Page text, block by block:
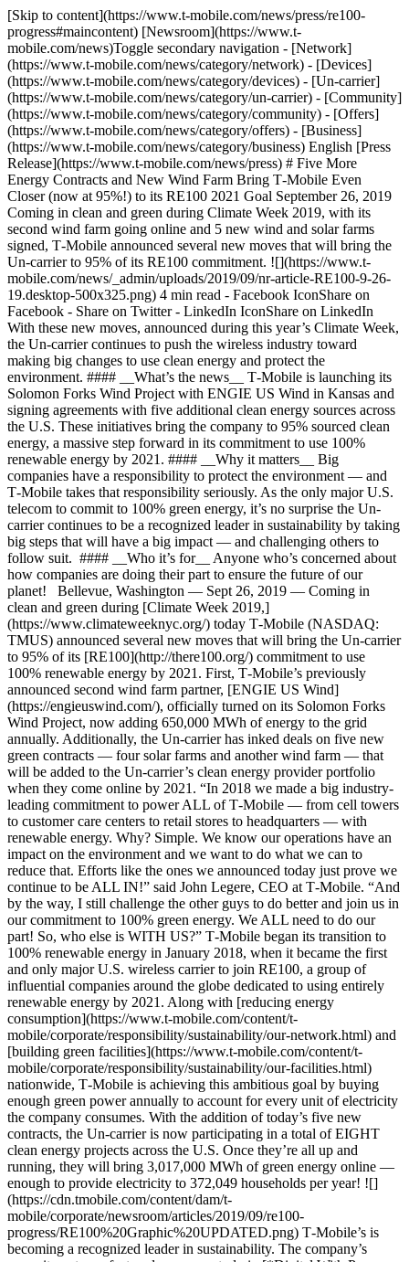
[Skip to content](https://www.t-mobile.com/news/press/re100-
progress#maincontent) [Newsroom](https://www.t-
mobile.com/news)Toggle secondary navigation - [Network]
(https://www.t-mobile.com/news/category/network) - [Devices]
(https://www.t-mobile.com/news/category/devices) - [Un-carrier]
(https://www.t-mobile.com/news/category/un-carrier) - [Community]
(https://www.t-mobile.com/news/category/community) - [Offers]
(https://www.t-mobile.com/news/category/offers) - [Business]
(https://www.t-mobile.com/news/category/business) English [Press
Release](https://www.t-mobile.com/news/press) # Five More
Energy Contracts and New Wind Farm Bring T‑Mobile Even
Closer (now at 95%!) to its RE100 2021 Goal September 26, 2019
Coming in clean and green during Climate Week 2019, with its
second wind farm going online and 5 new wind and solar farms
signed, T‑Mobile announced several new moves that will bring the
Un-carrier to 95% of its RE100 commitment. ![](https://www.t-
mobile.com/news/_admin/uploads/2019/09/nr-article-RE100-9-26-
19.desktop-500x325.png) 4 min read - Facebook IconShare on
Facebook - Share on Twitter - LinkedIn IconShare on LinkedIn
With these new moves, announced during this year’s Climate Week,
the Un-carrier continues to push the wireless industry toward
making big changes to use clean energy and protect the
environment. #### __What’s the news__ T‑Mobile is launching its
Solomon Forks Wind Project with ENGIE US Wind in Kansas and
signing agreements with five additional clean energy sources across
the U.S. These initiatives bring the company to 95% sourced clean
energy, a massive step forward in its commitment to use 100%
renewable energy by 2021. #### __Why it matters__ Big
companies have a responsibility to protect the environment — and
T‑Mobile takes that responsibility seriously. As the only major U.S.
telecom to commit to 100% green energy, it’s no surprise the Un-
carrier continues to be a recognized leader in sustainability by taking
big steps that will have a big impact — and challenging others to
follow suit. #### __Who it’s for__ Anyone who’s concerned about
how companies are doing their part to ensure the future of our
planet! Bellevue, Washington — Sept 26, 2019 — Coming in
clean and green during [Climate Week 2019,]
(https://www.climateweeknyc.org/) today T‑Mobile (NASDAQ:
TMUS) announced several new moves that will bring the Un-carrier
to 95% of its [RE100](http://there100.org/) commitment to use
100% renewable energy by 2021. First, T‑Mobile’s previously
announced second wind farm partner, [ENGIE US Wind]
(https://engieuswind.com/), officially turned on its Solomon Forks
Wind Project, now adding 650,000 MWh of energy to the grid
annually. Additionally, the Un-carrier has inked deals on five new
green contracts — four solar farms and another wind farm — that
will be added to the Un-carrier’s clean energy provider portfolio
when they come online by 2021. “In 2018 we made a big industry-
leading commitment to power ALL of T‑Mobile — from cell towers
to customer care centers to retail stores to headquarters — with
renewable energy. Why? Simple. We know our operations have an
impact on the environment and we want to do what we can to
reduce that. Efforts like the ones we announced today just prove we
continue to be ALL IN!” said John Legere, CEO at T‑Mobile. “And
by the way, I still challenge the other guys to do better and join us in
our commitment to 100% green energy. We ALL need to do our
part! So, who else is WITH US?” T‑Mobile began its transition to
100% renewable energy in January 2018, when it became the first
and only major U.S. wireless carrier to join RE100, a group of
influential companies around the globe dedicated to using entirely
renewable energy by 2021. Along with [reducing energy
consumption](https://www.t-mobile.com/content/t-
mobile/corporate/responsibility/sustainability/our-network.html) and
[building green facilities](https://www.t-mobile.com/content/t-
mobile/corporate/responsibility/sustainability/our-facilities.html)
nationwide, T‑Mobile is achieving this ambitious goal by buying
enough green power annually to account for every unit of electricity
the company consumes. With the addition of today’s five new
contracts, the Un-carrier is now participating in a total of EIGHT
clean energy projects across the U.S. Once they’re all up and
running, they will bring 3,017,000 MWh of green energy online —
enough to provide electricity to 372,049 households per year! ![]
(https://cdn.tmobile.com/content/dam/t-
mobile/corporate/newsroom/articles/2019/09/re100-
progress/RE100%20Graphic%20UPDATED.png) T‑Mobile’s is
becoming a recognized leader in sustainability. The company’s